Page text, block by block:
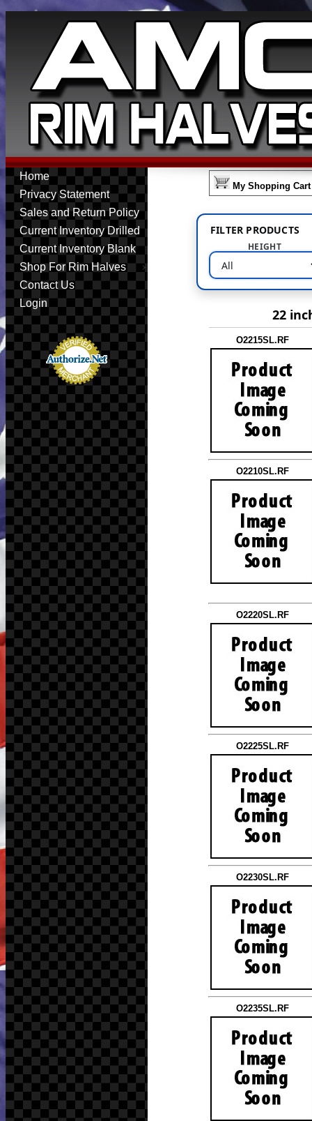
Home
Privacy Statement
Sales and Return Policy
Current Inventory Drilled
Current Inventory Blank
Shop For Rim Halves
Contact Us
Login
My Shopping Cart
FILTER PRODUCTS
HEIGHT
22
O2215SL.RF
O2210SL.RF
O2220SL.RF
O2225SL.RF
O2230SL.RF
O2235SL.RF